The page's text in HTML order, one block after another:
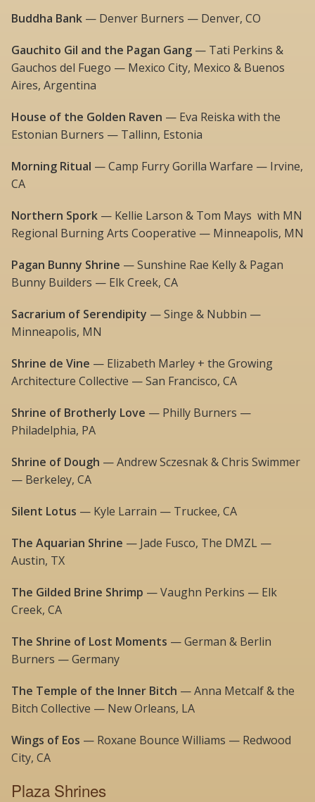
Buddha Bank — Denver Burners — Denver, CO
Gauchito Gil and the Pagan Gang — Tati Perkins &
Gauchos del Fuego — Mexico City, Mexico & Buenos
Aires, Argentina
House of the Golden Raven — Eva Reiska with the
Estonian Burners — Tallinn, Estonia
Morning Ritual — Camp Furry Gorilla Warfare — Irvine,
CA
Northern Spork — Kellie Larson & Tom Mays with MN
Regional Burning Arts Cooperative — Minneapolis, MN
Pagan Bunny Shrine — Sunshine Rae Kelly & Pagan
Bunny Builders — Elk Creek, CA
Sacrarium of Serendipity — Singe & Nubbin —
Minneapolis, MN
Shrine de Vine — Elizabeth Marley + the Growing
Architecture Collective — San Francisco, CA
Shrine of Brotherly Love — Philly Burners —
Philadelphia, PA
Shrine of Dough — Andrew Sczesnak & Chris Swimmer
— Berkeley, CA
Silent Lotus — Kyle Larrain — Truckee, CA
The Aquarian Shrine — Jade Fusco, The DMZL —
Austin, TX
The Gilded Brine Shrimp — Vaughn Perkins — Elk
Creek, CA
The Shrine of Lost Moments — German & Berlin
Burners — Germany
The Temple of the Inner Bitch — Anna Metcalf & the
Bitch Collective — New Orleans, LA
Wings of Eos — Roxane Bounce Williams — Redwood
City, CA
Plaza Shrines